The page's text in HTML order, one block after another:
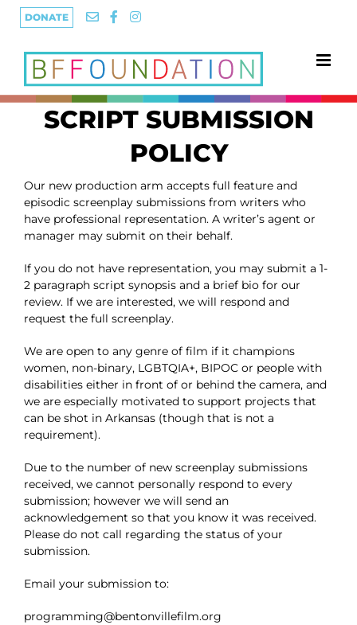
Skip
DONATE
SCRIPT SUBMISSION
POLICY
Our new production arm accepts full feature and
episodic screenplay submissions from writers who
have professional representation. A writer’s agent or
manager may submit on their behalf.
If you do not have representation, you may submit a 1-
2 paragraph script synopsis and a brief bio for our
review. If we are interested, we will respond and
request the full screenplay.
We are open to any genre of film if it champions
women, non-binary, LGBTQIA+, BIPOC or people with
disabilities either in front of or behind the camera, and
we are especially motivated to support projects that
can be shot in Arkansas (though that is not a
requirement).
Due to the number of new screenplay submissions
received, we cannot personally respond to every
submission; however we will send an
acknowledgement so that you know it was received.
Please do not call regarding the status of your
submission.
Email your submission to:
programming@bentonvillefilm.org